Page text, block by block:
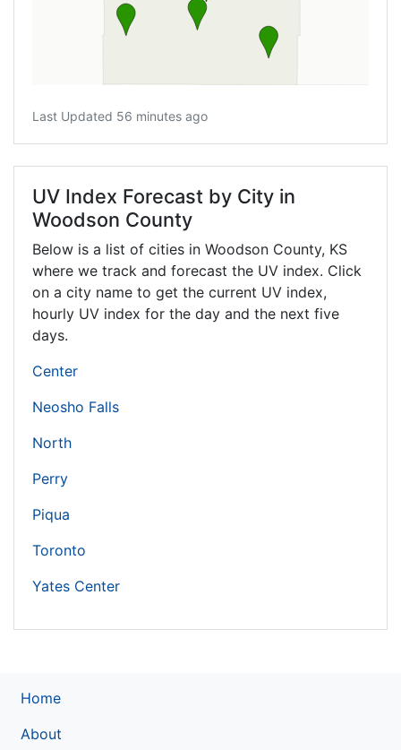
Last Updated 56 minutes ago
UV Index Forecast by City in
Woodson County
Below is a list of cities in Woodson County, KS
where we track and forecast the UV index. Click
on a city name to get the current UV index,
hourly UV index for the day and the next five
days.
Center
Neosho Falls
North
Perry
Piqua
Toronto
Yates Center
Home
About